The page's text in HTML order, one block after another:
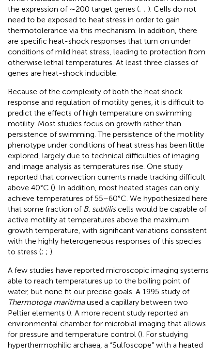
the expression of ∼200 target genes (; ; ). Cells do not
need to be exposed to heat stress in order to gain
thermotolerance via this mechanism. In addition, there
are specific heat-shock responses that turn on under
conditions of mild heat stress, leading to protection from
otherwise lethal temperatures. At least three classes of
genes are heat-shock inducible.
Because of the complexity of both the heat shock
response and regulation of motility genes, it is difficult to
predict the effects of high temperature on swimming
motility. Most studies focus on growth rather than
persistence of swimming. The persistence of the motility
phenotype under conditions of heat stress has been little
explored, largely due to technical difficulties of imaging
and image analysis as temperatures rise. One study
reported that convection currents made tracking difficult
above 40°C (). In addition, most heated stages can only
achieve temperatures of 55–60°C. We hypothesized here
that some fraction of B. subtiliscells would be capable of
active motility at temperatures above the maximum
growth temperature, with significant variations consistent
with the highly heterogeneous responses of this species
to stress (; ; ).
A few studies have reported microscopic imaging systems
able to reach temperatures up to the boiling point of
water, but none fit our precise goals. A 1995 study of
Thermotoga maritimaused a capillary between two
Peltier elements (). A more recent study reported an
environmental chamber for microbial imaging that allows
for pressure and temperature control (). For studying
hyperthermophilic archaea, a “Sulfoscope” with a heated